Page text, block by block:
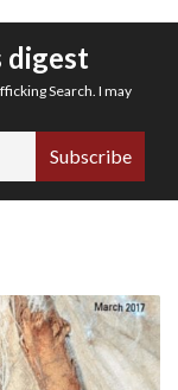
digest
Search. I may